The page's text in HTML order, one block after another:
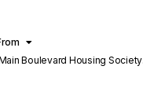
Boulevard Housing Society